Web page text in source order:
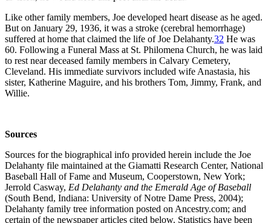
Like other family members, Joe developed heart disease as he aged.
But on January 29, 1936, it was a stroke (cerebral hemorrhage)
suffered at home that claimed the life of Joe Delahanty.32 He was
60. Following a Funeral Mass at St. Philomena Church, he was laid
to rest near deceased family members in Calvary Cemetery,
Cleveland. His immediate survivors included wife Anastasia, his
sister, Katherine Maguire, and his brothers Tom, Jimmy, Frank, and
Willie.
Sources
Sources for the biographical info provided herein include the Joe
Delahanty file maintained at the Giamatti Research Center, National
Baseball Hall of Fame and Museum, Cooperstown, New York;
Jerrold Casway, Ed Delahanty and the Emerald Age of Baseball
(South Bend, Indiana: University of Notre Dame Press, 2004);
Delahanty family tree information posted on Ancestry.com; and
certain of the newspaper articles cited below. Statistics have been